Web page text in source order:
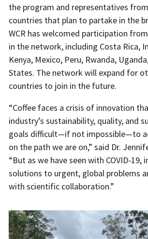
the program and representatives
countries that plan to partake in the
WCR has welcomed participation
in the network, including Costa Rica,
Kenya, Mexico, Peru, Rwanda,
States. The network will expand for
countries to join in the future.
“Coffee faces a crisis of innovation
industry’s sustainability, quality, and
goals difficult—if not impossible—to
on the path we are on,” said Dr.
“But as we have seen with COVID-19,
solutions to urgent, global problems
with scientific collaboration.”